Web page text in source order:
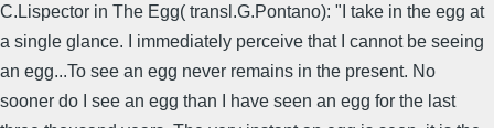
C.Lispector in The Egg( transl.G.Pontano): "I take in the egg at
a single glance. I immediately perceive that I cannot be seeing
an egg...To see an egg never remains in the present. No
sooner do I see an egg than I have seen an egg for the last